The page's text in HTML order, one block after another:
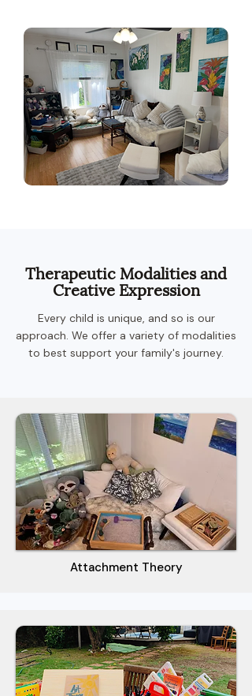
Therapeutic Modalities and
Creative Expression
Every child is unique, and so is our
approach. We offer a variety of modalities
to best support your family's journey.
Attachment Theory